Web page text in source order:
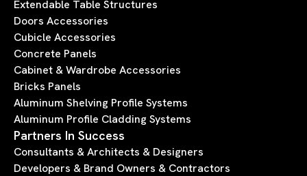
Extendable Table Structures
Doors Accessories
Cubicle Accessories
Concrete Panels
Cabinet & Wardrobe Accessories
Bricks Panels
Aluminum Shelving Profile Systems
Aluminum Profile Cladding Systems
Partners In Success
Consultants & Architects & Designers
Developers & Brand Owners & Contractors